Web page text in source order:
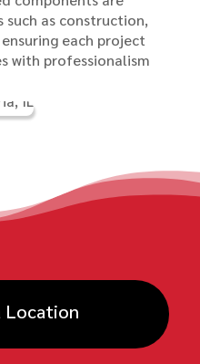
such as construction,
each project
with professionalism
Location